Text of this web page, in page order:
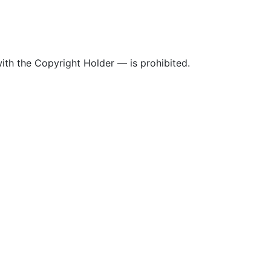
the Copyright Holder — is prohibited.